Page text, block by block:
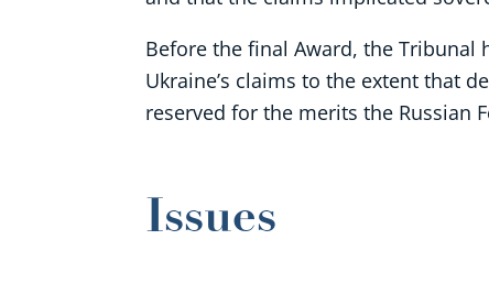
Before the final Award, the
Ukraine’s claims to the extent that
reserved for the merits the Russian
Issues